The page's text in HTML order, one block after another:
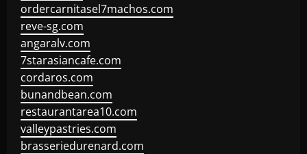
ordercarnitasel7machos.com
reve-sg.com
angaralv.com
7starasiancafe.com
cordaros.com
bunandbean.com
restaurantarea10.com
valleypastries.com
brasseriedurenard.com